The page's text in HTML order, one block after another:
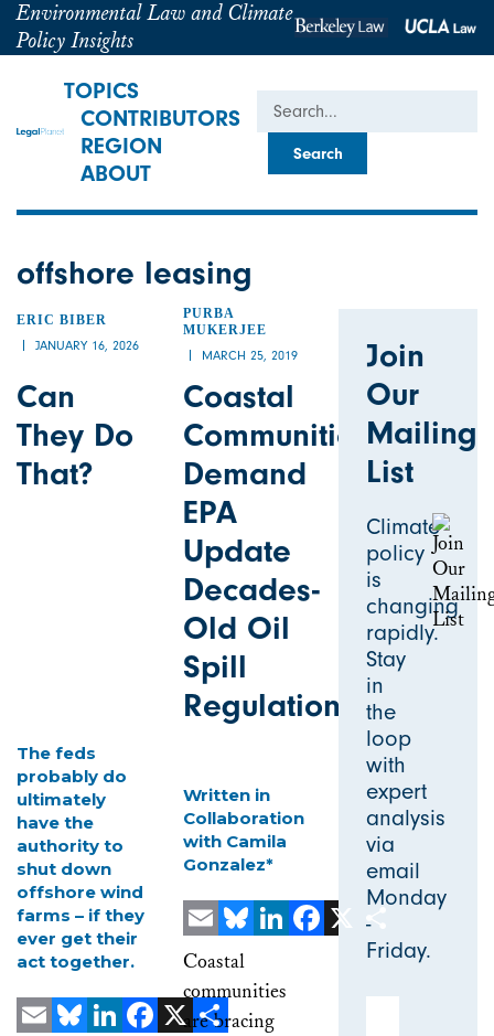
Environmental Law and Climate
Policy Insights
TOPICS
CONTRIBUTORS
REGION
ABOUT
Search
offshore leasing
ERIC BIBER
JANUARY 16, 2026
Can
They Do
That?
The feds
probably do
ultimately
have the
authority to
shut down
offshore wind
farms – if they
ever get their
act together.
PURBA
MUKERJEE
MARCH 25, 2019
Coastal
Communities
Demand
EPA
Update
Decades-
Old Oil
Spill
Regulations
Written in
Collaboration
with Camila
Gonzalez*
EmailBluesky Share
Coastal
communities
are bracing
Join
Our
Mailing
List
Climate
policy
is
changing
rapidly.
Stay
in
the
loop
with
expert
analysis
via
email
Monday
-
Friday.